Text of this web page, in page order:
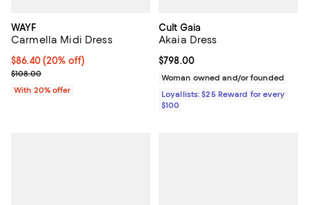
WAYF
Carmella Midi Dress
Current price $86.40; 20% off; undefined;
$86.40(20% off)
; Previous price $108.00;
$108.00
With 20% offer
Cult Gaia
Akaia Dress
Current price $798.00; ;
$798.00
Woman owned and/or founded
Loyallists: $25 Reward for every
$100